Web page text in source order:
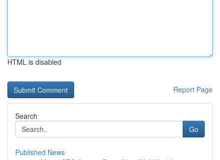
HTML is disabled
Report Page
Search
Go
Published News